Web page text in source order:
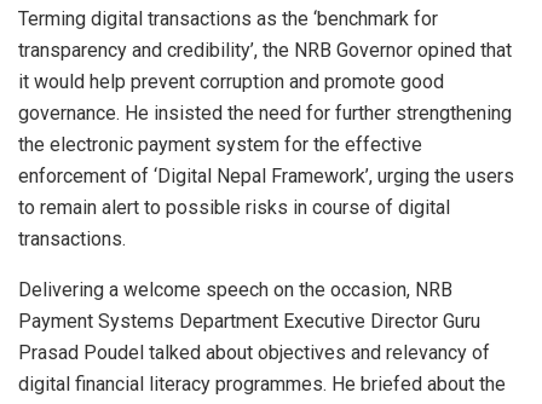
Terming digital transactions as the ‘benchmark for
transparency and credibility’, the NRB Governor opined that
it would help prevent corruption and promote good
governance. He insisted the need for further strengthening
the electronic payment system for the effective
enforcement of ‘Digital Nepal Framework’, urging the users
to remain alert to possible risks in course of digital
transactions.
Delivering a welcome speech on the occasion, NRB
Payment Systems Department Executive Director Guru
Prasad Poudel talked about objectives and relevancy of
digital financial literacy programmes. He briefed about the